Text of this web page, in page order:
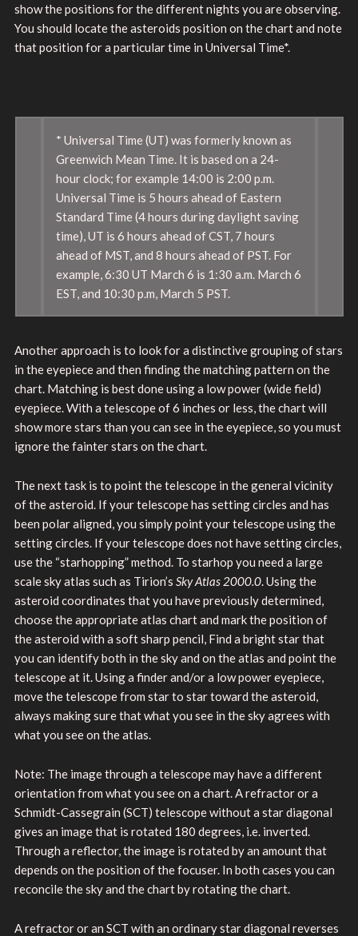
show the positions for the different nights you are observing.
You should locate the asteroids position on the chart and note
that position for a particular time in Universal Time*.
* Universal Time (UT) was formerly known as
Greenwich Mean Time. It is based on a 24-
hour clock; for example 14:00 is 2:00 p.m.
Universal Time is 5 hours ahead of Eastern
Standard Time (4 hours during daylight saving
time), UT is 6 hours ahead of CST, 7 hours
ahead of MST, and 8 hours ahead of PST. For
example, 6:30 UT March 6 is 1:30 a.m. March 6
EST, and 10:30 p.m, March 5 PST.
Another approach is to look for a distinctive grouping of stars
in the eyepiece and then finding the matching pattern on the
chart. Matching is best done using a low power (wide field)
eyepiece. With a telescope of 6 inches or less, the chart will
show more stars than you can see in the eyepiece, so you must
ignore the fainter stars on the chart.
The next task is to point the telescope in the general vicinity
of the asteroid. If your telescope has setting circles and has
been polar aligned, you simply point your telescope using the
setting circles. If your telescope does not have setting circles,
use the “starhopping” method. To starhop you need a large
scale sky atlas such as Tirion’s Sky Atlas 2000.0. Using the
asteroid coordinates that you have previously determined,
choose the appropriate atlas chart and mark the position of
the asteroid with a soft sharp pencil, Find a bright star that
you can identify both in the sky and on the atlas and point the
telescope at it. Using a finder and/or a low power eyepiece,
move the telescope from star to star toward the asteroid,
always making sure that what you see in the sky agrees with
what you see on the atlas.
Note: The image through a telescope may have a different
orientation from what you see on a chart. A refractor or a
Schmidt-Cassegrain (SCT) telescope without a star diagonal
gives an image that is rotated 180 degrees, i.e. inverted.
Through a reflector, the image is rotated by an amount that
depends on the position of the focuser. In both cases you can
reconcile the sky and the chart by rotating the chart.
A refractor or an SCT with an ordinary star diagonal reverses